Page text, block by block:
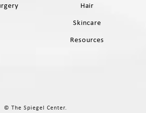
Hair
Skincare
Resources
© The Spiegel Center.